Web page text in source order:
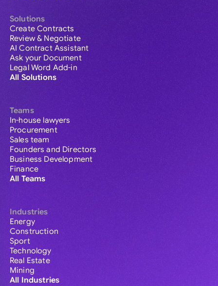
Solutions
Create Contracts
Review & Negotiate
AI Contract Assistant
Ask your Document
Legal Word Add-in
All Solutions
Teams
In-house lawyers
Procurement
Sales team
Founders and Directors
Business Development
Finance
All Teams
Industries
Energy
Construction
Sport
Technology
Real Estate
Mining
All Industries